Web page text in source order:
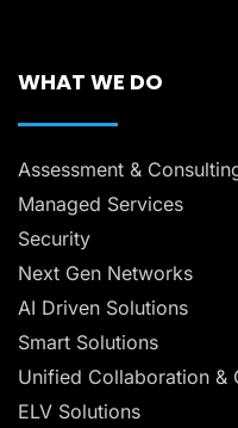
WHAT WE DO
Assessment &
Managed Services
Security
Next Gen Networks
AI Driven Solutions
Smart Solutions
Unified Collaboration &
ELV Solutions